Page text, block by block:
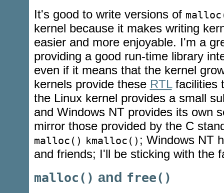
It's good to write versions of
kernel because it makes writing
easier and more enjoyable. I'm a
providing a good run-time library
even if it means that the kernel
kernels provide these RTLfacilities
the Linux kernel provides a small
and Windows NT provides its own
mirror those provided by the C
malloc() kmalloc() ; Windows NT
and friends; I'll be sticking with the
malloc() and free()